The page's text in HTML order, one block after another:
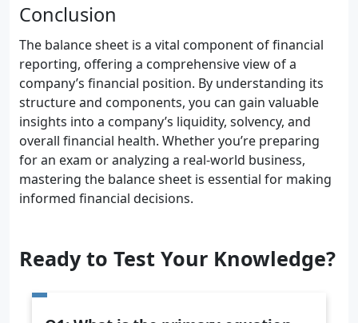
Conclusion
The balance sheet is a vital component of financial
reporting, offering a comprehensive view of a
company’s financial position. By understanding its
structure and components, you can gain valuable
insights into a company’s liquidity, solvency, and
overall financial health. Whether you’re preparing
for an exam or analyzing a real-world business,
mastering the balance sheet is essential for making
informed financial decisions.
Ready to Test Your Knowledge?